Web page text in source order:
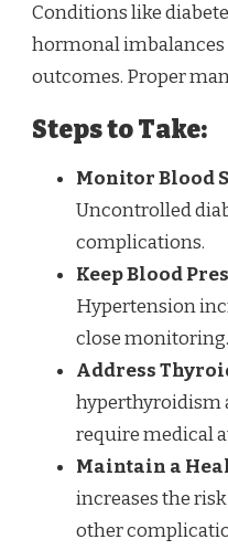
Conditions like
hormonal
outcomes. Proper
Steps to Take:
Monitor Blood
Uncontrolled
complications.
Keep Blood
Hypertension
close monitoring.
Address
hyperthyroidism
require medical
Maintain a
increases the
other